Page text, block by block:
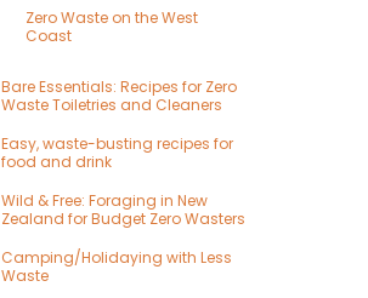
Zero Waste on the West
Coast
Bare Essentials: Recipes for Zero
Waste Toiletries and Cleaners
Easy, waste-busting recipes for
food and drink
Wild & Free: Foraging in New
Zealand for Budget Zero Wasters
Camping/Holidaying with Less
Waste